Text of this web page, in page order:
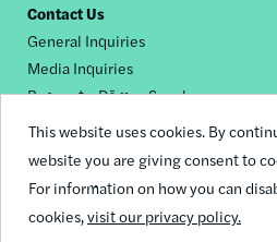
This website uses cookies. By
website you are giving consent to
For information on how you can
cookies,visit our privacy policy.
Contact Us
General Inquiries
Media Inquiries
Request a Dēmos Speaker
Footer
social
© 2026 Demos